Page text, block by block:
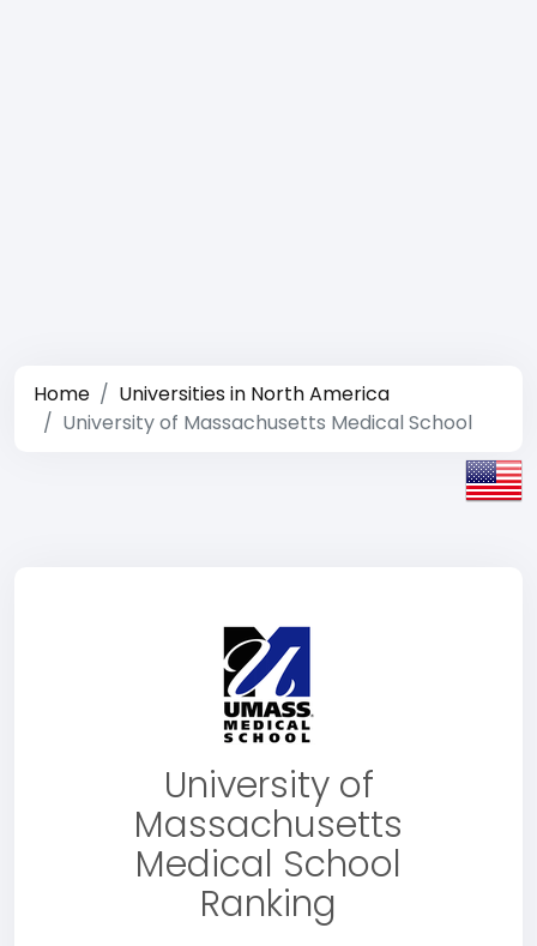
Home
Universities in North America
University of Massachusetts Medical School
University of
Massachusetts
Medical School
Ranking